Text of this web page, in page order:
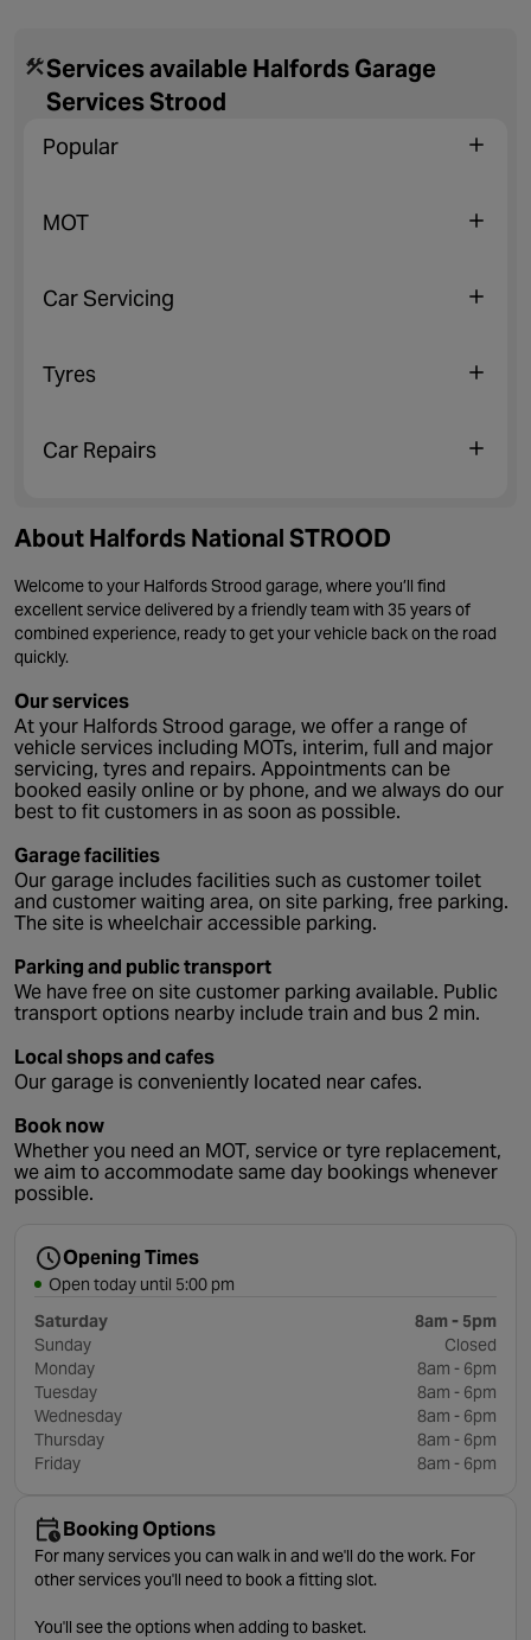
Opening Times
Open today until 5:00 pm
Saturday
8am - 5pm
Sunday
Closed
Monday
8am - 6pm
Tuesday
8am - 6pm
Wednesday
8am - 6pm
Thursday
8am - 6pm
Friday
8am - 6pm
Booking Options
For many services you can walk in and we'll do the work. For
other services you'll need to book a fitting slot.
You'll see the options when adding to basket.
Services available Halfords Garage
Services Strood
Popular
MOT
Car Servicing
Tyres
Car Repairs
About Halfords National STROOD
Welcome to your Halfords Strood garage, where you’ll find
excellent service delivered by a friendly team with 35 years of
combined experience, ready to get your vehicle back on the road
quickly.
Our services
At your Halfords Strood garage, we offer a range of
vehicle services including MOTs, interim, full and major
servicing, tyres and repairs. Appointments can be
booked easily online or by phone, and we always do our
best to fit customers in as soon as possible.
Garage facilities
Our garage includes facilities such as customer toilet
and customer waiting area, on site parking, free parking.
The site is wheelchair accessible parking.
Parking and public transport
We have free on site customer parking available. Public
transport options nearby include train and bus 2 min.
Local shops and cafes
Our garage is conveniently located near cafes.
Book now
Whether you need an MOT, service or tyre replacement,
we aim to accommodate same day bookings whenever
possible.